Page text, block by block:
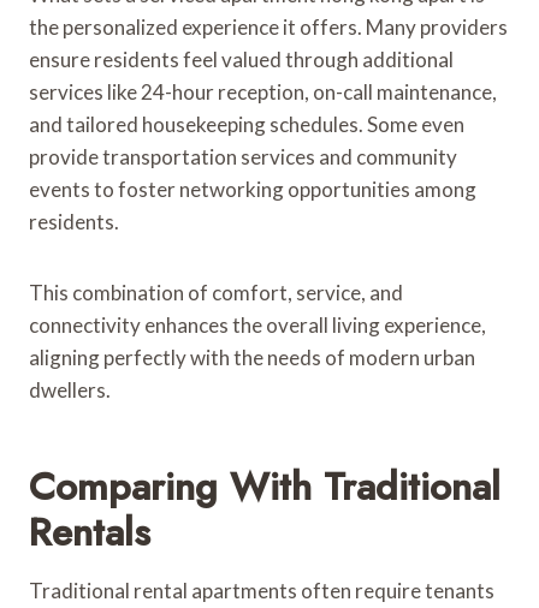
the personalized experience it offers. Many providers
ensure residents feel valued through additional
services like 24-hour reception, on-call maintenance,
and tailored housekeeping schedules. Some even
provide transportation services and community
events to foster networking opportunities among
residents.
This combination of comfort, service, and
connectivity enhances the overall living experience,
aligning perfectly with the needs of modern urban
dwellers.
Comparing With Traditional
Rentals
Traditional rental apartments often require tenants